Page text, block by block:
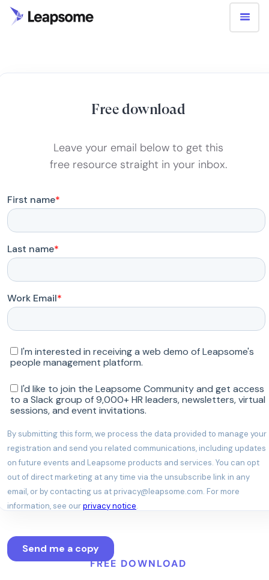
FREE DOWNLOAD
Free download
Leave your email below to get this
free resource straight in your inbox.